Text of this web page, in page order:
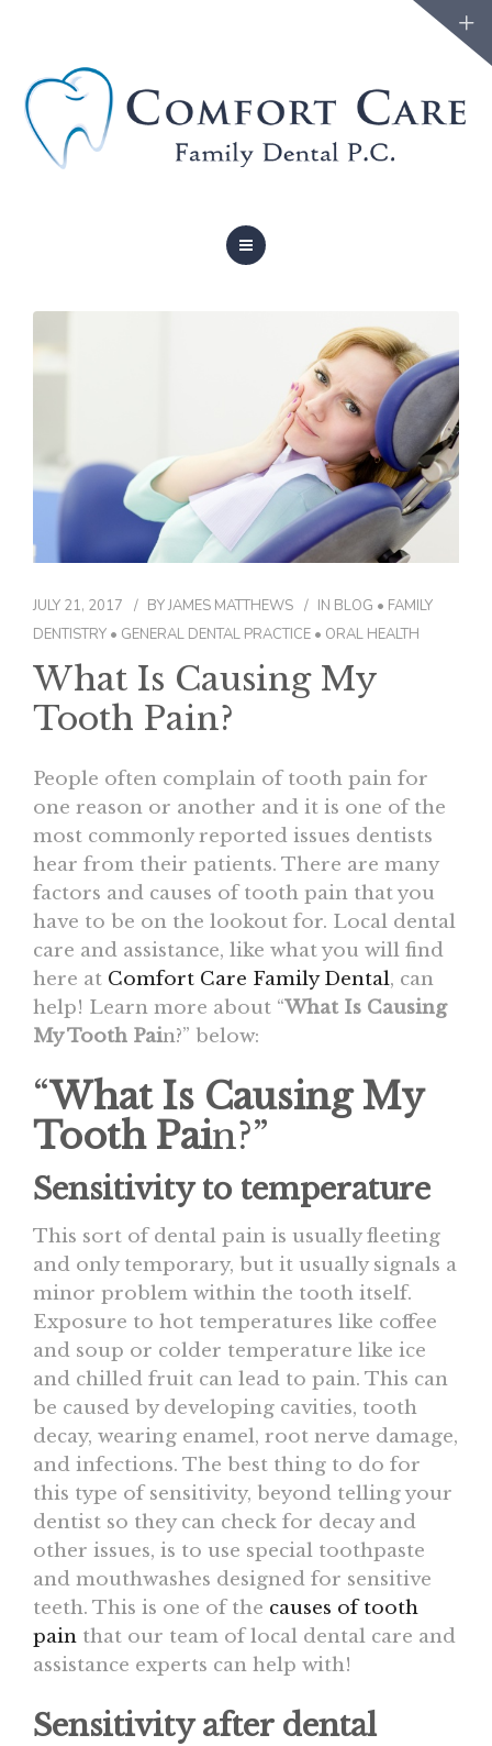
BLOG
CONTACT
JULY 21, 2017 BYJAMES MATTHEWS IN BLOG • FAMILY
DENTISTRY • GENERAL DENTAL PRACTICE • ORAL HEALTH
What Is Causing My
Tooth Pain?
People often complain of tooth pain for
one reason or another and it is one of the
most commonly reported issues dentists
hear from their patients. There are many
factors and causes of tooth pain that you
have to be on the lookout for. Local dental
care and assistance, like what you will find
here at Comfort Care Family Dental, can
help! Learn more about “What Is Causing
My Tooth Pain?” below:
“What Is Causing My
Tooth Pain?”
Sensitivity to temperature
This sort of dental pain is usually fleeting
and only temporary, but it usually signals a
minor problem within the tooth itself.
Exposure to hot temperatures like coffee
and soup or colder temperature like ice
and chilled fruit can lead to pain. This can
be caused by developing cavities, tooth
decay, wearing enamel, root nerve damage,
and infections. The best thing to do for
this type of sensitivity, beyond telling your
dentist so they can check for decay and
other issues, is to use special toothpaste
and mouthwashes designed for sensitive
teeth. This is one of the causes of tooth
pain that our team of local dental care and
assistance experts can help with!
Sensitivity after dental